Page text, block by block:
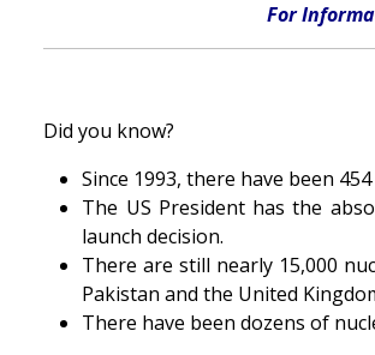
For
Did you know?
Since 1993, there have been
The US President has the
launch decision.
There are still nearly 15,000
Pakistan and the United
There have been dozens of